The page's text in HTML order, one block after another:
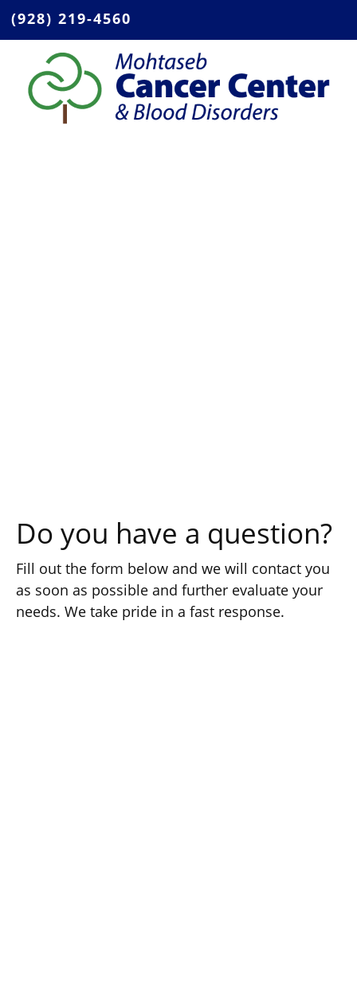
(928) 219-4560
Do you have a question?
Fill out the form below and we will contact you
as soon as possible and further evaluate your
needs. We take pride in a fast response.